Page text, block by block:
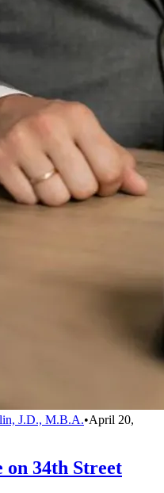
J.D., M.B.A.•April 20,
34th Street